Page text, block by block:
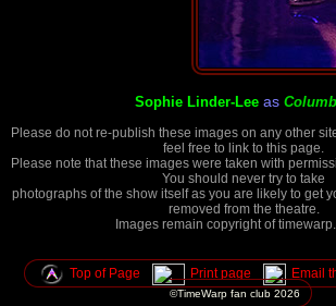
Sophie Linder-Leeas
Please do not re-publish these images on any other
feel free to link to this page.
Please note that these images were taken with
You should never try to take
photographs of the show itself as you are likely to get
removed from the theatre.
Images remain copyright of
Top of Page Print page Email
©TimeWarp fan club 2026